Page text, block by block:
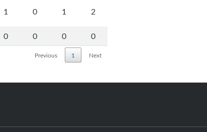
1 0 1 2
0 0 0 0
Previous 1 Next